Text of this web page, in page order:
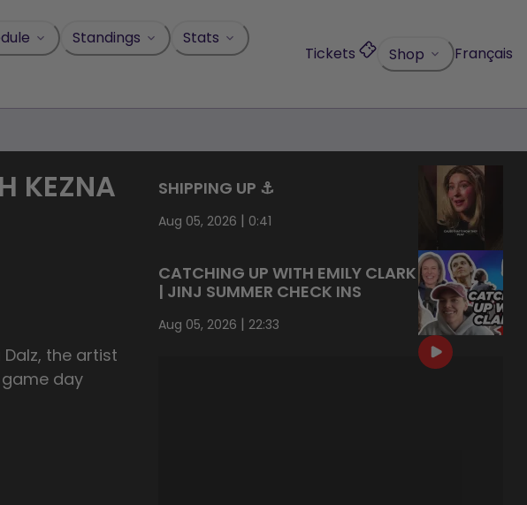
Standings
Stats
Tickets Shop Français
KEZNA
the artist
game day
SHIPPING UP ⚓️
Aug 05, 2026 | 0:41
CATCHING UP WITH EMILY CLARK
| JINJ SUMMER CHECK INS
Aug 05, 2026 | 22:33